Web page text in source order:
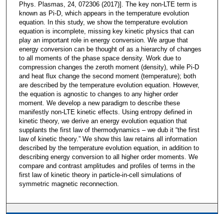
Phys. Plasmas, 24, 072306 (2017)]. The key non-LTE term is
known as Pi-D, which appears in the temperature evolution
equation. In this study, we show the temperature evolution
equation is incomplete, missing key kinetic physics that can
play an important role in energy conversion. We argue that
energy conversion can be thought of as a hierarchy of changes
to all moments of the phase space density. Work due to
compression changes the zeroth moment (density), while Pi-D
and heat flux change the second moment (temperature); both
are described by the temperature evolution equation. However,
the equation is agnostic to changes to any higher order
moment. We develop a new paradigm to describe these
manifestly non-LTE kinetic effects. Using entropy defined in
kinetic theory, we derive an energy evolution equation that
supplants the first law of thermodynamics – we dub it “the first
law of kinetic theory.” We show this law retains all information
described by the temperature evolution equation, in addition to
describing energy conversion to all higher order moments. We
compare and contrast amplitudes and profiles of terms in the
first law of kinetic theory in particle-in-cell simulations of
symmetric magnetic reconnection.